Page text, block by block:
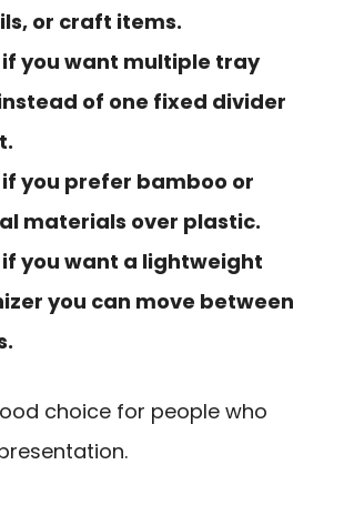
or craft items.
if you want multiple tray
of one fixed divider
if you prefer bamboo or
materials over plastic.
if you want a lightweight
you can move between
choice for people who